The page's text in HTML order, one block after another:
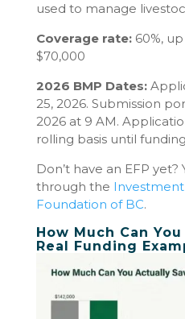
used to manage
Coverage rate: 60%,
$70,000
2026 BMP Dates:
25, 2026. Submission
2026 at 9 AM.
rolling basis until
Don’t have an EFP
through the
Foundation of BC.
How Much Can
Real Funding